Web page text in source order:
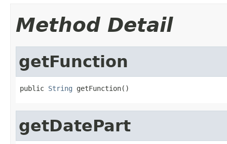
Method Detail
getFunction
public String getFunction()
getDatePart